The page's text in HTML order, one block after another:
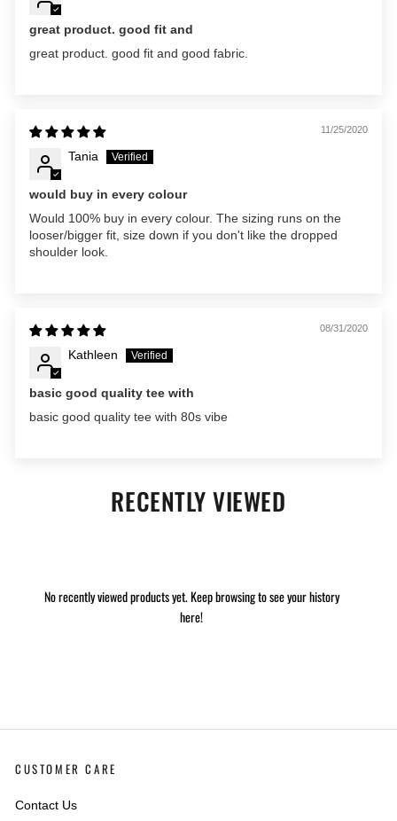
great product. good fit and
great product. good fit and good fabric.
11/25/2020
Tania
would buy in every colour
Would 100% buy in every colour. The sizing runs on the
looser/bigger fit, size down if you don't like the dropped
shoulder look.
08/31/2020
Kathleen
basic good quality tee with
basic good quality tee with 80s vibe
RECENTLY VIEWED
No recently viewed products yet. Keep browsing to see your history
here!
CUSTOMER CARE
Contact Us